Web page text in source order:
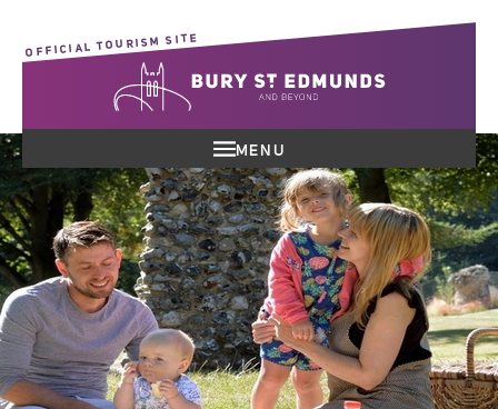
OFFICIAL TOURISM SITE
MENU